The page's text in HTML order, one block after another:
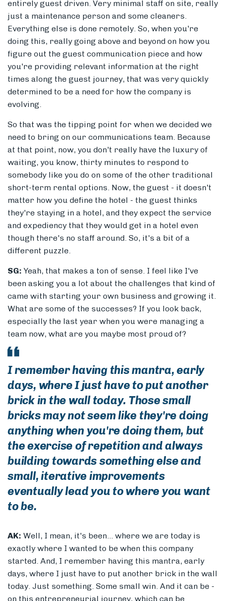
entirely guest driven. Very minimal staff on site, really
just a maintenance person and some cleaners.
Everything else is done remotely. So, when you're
doing this, really going above and beyond on how you
figure out the guest communication piece and how
you're providing relevant information at the right
times along the guest journey, that was very quickly
determined to be a need for how the company is
evolving.
So that was the tipping point for when we decided we
need to bring on our communications team. Because
at that point, now, you don't really have the luxury of
waiting, you know, thirty minutes to respond to
somebody like you do on some of the other traditional
short-term rental options. Now, the guest - it doesn't
matter how you define the hotel - the guest thinks
they're staying in a hotel, and they expect the service
and expediency that they would get in a hotel even
though there's no staff around. So, it's a bit of a
different puzzle.
SG: Yeah, that makes a ton of sense. I feel like I've
been asking you a lot about the challenges that kind of
came with starting your own business and growing it.
What are some of the successes? If you look back,
especially the last year when you were managing a
team now, what are you maybe most proud of?
I remember having this mantra, early
days, where I just have to put another
brick in the wall today. Those small
bricks may not seem like they're doing
anything when you're doing them, but
the exercise of repetition and always
building towards something else and
small, iterative improvements
eventually lead you to where you want
to be.
AK: Well, I mean, it's been... where we are today is
exactly where I wanted to be when this company
started. And, I remember having this mantra, early
days, where I just have to put another brick in the wall
today. Just something. Some small win. And it can be -
on this entrepreneurial journey, which can be